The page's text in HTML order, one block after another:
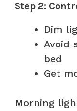
Step 2:
Dim
Avoid
bed
Get
Morning